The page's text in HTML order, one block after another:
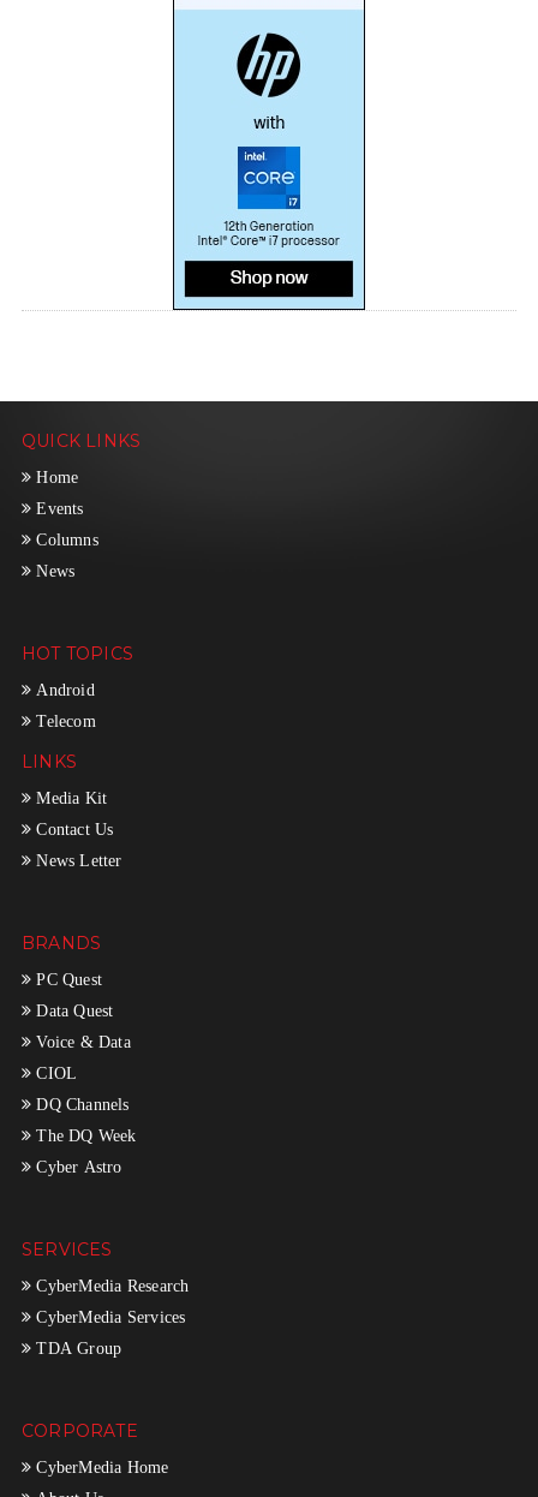
QUICK LINKS
Home
Events
Columns
News
HOT TOPICS
Android
Telecom
LINKS
Media Kit
Contact Us
News Letter
BRANDS
PC Quest
Data Quest
Voice & Data
CIOL
DQ Channels
The DQ Week
Cyber Astro
SERVICES
CyberMedia Research
CyberMedia Services
TDA Group
CORPORATE
CyberMedia Home